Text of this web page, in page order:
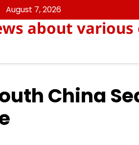
August 7, 2026
about various
China